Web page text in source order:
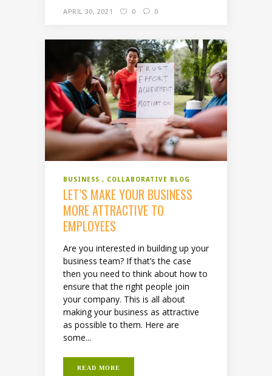
APRIL 30, 2021 0 0
BUSINESS COLLABORATIVE BLOG
LET’S MAKE YOUR BUSINESS
MORE ATTRACTIVE TO
EMPLOYEES
Are you interested in building up your
business team? If that’s the case
then you need to think about how to
ensure that the right people join
your company. This is all about
making your business as attractive
as possible to them. Here are
some...
READ MORE